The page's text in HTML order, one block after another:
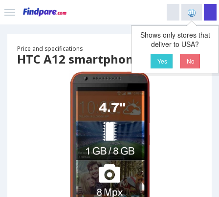
Shows only stores that
deliver to USA?
Yes No
Price and specifications
HTC A12 smartphone